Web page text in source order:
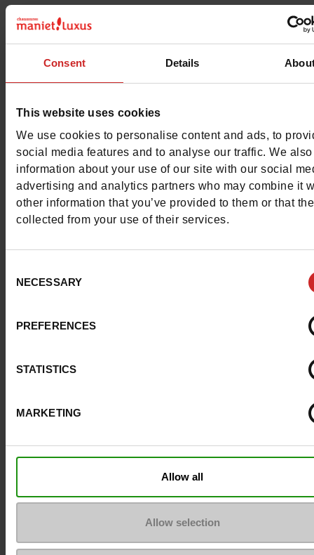
Consent Details
This website uses cookies
We use cookies to personalise content and ads, to
social media features and to analyse our traffic. We
information about your use of our site with our social
advertising and analytics partners who may combine it
other information that you’ve provided to them or that
collected from your use of their services.
Selection
NECESSARY
PREFERENCES
STATISTICS
MARKETING
Allow all
Allow selection
Characteristics
Color
Eco-score C
Removable sole No
ProductAttribute.DisplayName.532Without
To keep them looking like new